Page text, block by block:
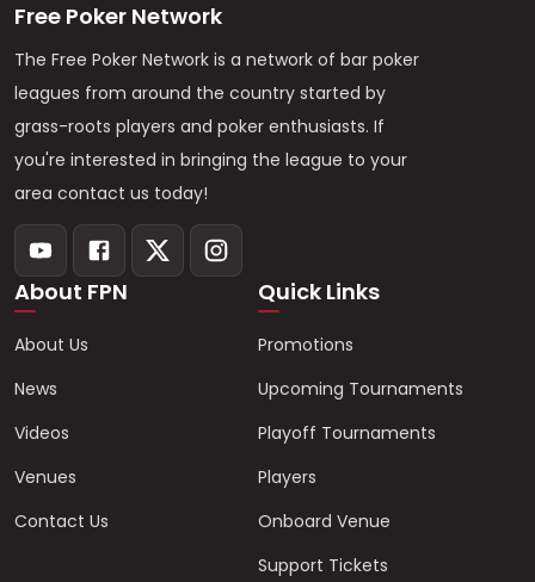
Free Poker Network
The Free Poker Network is a network of bar poker
leagues from around the country started by
grass-roots players and poker enthusiasts. If
you're interested in bringing the league to your
area contact us today!
About FPN
About Us
News
Videos
Venues
Contact Us
Quick Links
Promotions
Upcoming Tournaments
Playoff Tournaments
Players
Onboard Venue
Support Tickets